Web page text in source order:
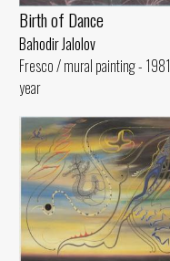
Birth of Dance
Bahodir Jalolov
Fresco / mural painting - 1981
year